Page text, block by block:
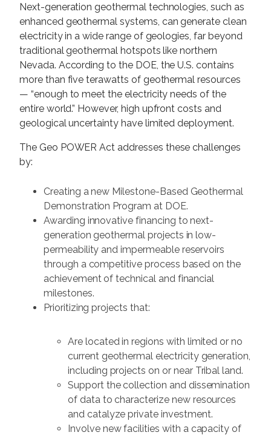
Next-generation geothermal technologies, such as
enhanced geothermal systems, can generate clean
electricity in a wide range of geologies, far beyond
traditional geothermal hotspots like northern
Nevada. According to the DOE, the U.S. contains
more than five terawatts of geothermal resources
— “enough to meet the electricity needs of the
entire world.” However, high upfront costs and
geological uncertainty have limited deployment.
The Geo POWER Act addresses these challenges
by:
Creating a new Milestone-Based Geothermal
Demonstration Program at DOE.
Awarding innovative financing to next-
generation geothermal projects in low-
permeability and impermeable reservoirs
through a competitive process based on the
achievement of technical and financial
milestones.
Prioritizing projects that:
Are located in regions with limited or no
current geothermal electricity generation,
including projects on or near Tribal land.
Support the collection and dissemination
of data to characterize new resources
and catalyze private investment.
Involve new facilities with a capacity of